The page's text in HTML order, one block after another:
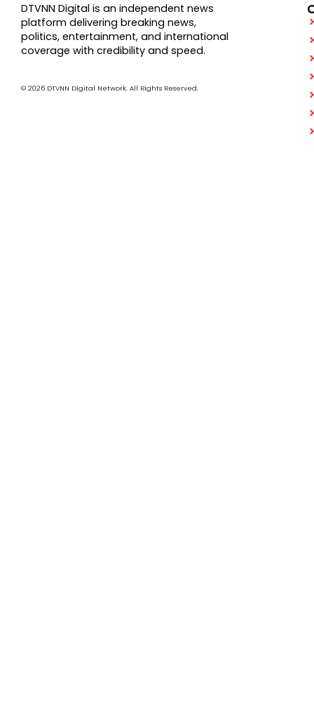
DTVNN Digital is an independent news
platform delivering breaking news,
politics, entertainment, and international
coverage with credibility and speed.
© 2026 DTVNN Digital Network. All Rights Reserved.